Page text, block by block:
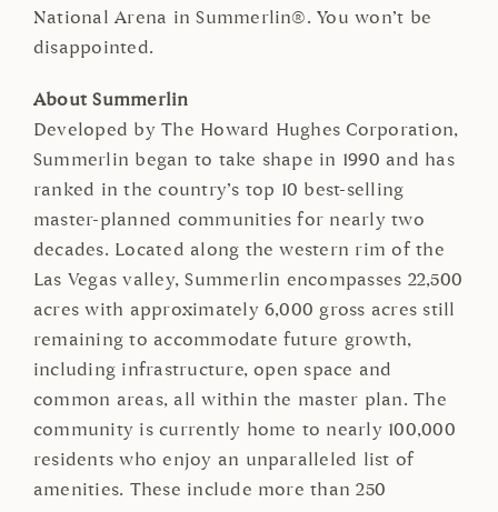
National Arena in Summerlin®. You won’t be
disappointed.
About Summerlin
Developed by The Howard Hughes Corporation,
Summerlin began to take shape in 1990 and has
ranked in the country’s top 10 best-selling
master-planned communities for nearly two
decades. Located along the western rim of the
Las Vegas valley, Summerlin encompasses 22,500
acres with approximately 6,000 gross acres still
remaining to accommodate future growth,
including infrastructure, open space and
common areas, all within the master plan. The
community is currently home to nearly 100,000
residents who enjoy an unparalleled list of
amenities. These include more than 250